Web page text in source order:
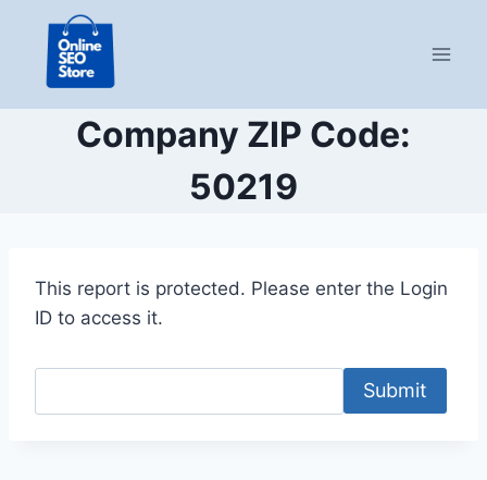
content
Company ZIP Code:
50219
This report is protected. Please enter the Login
ID to access it.
Submit